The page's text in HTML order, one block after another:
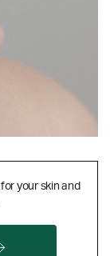
your skin and